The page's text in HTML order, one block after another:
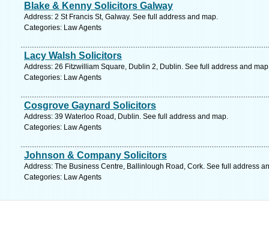
Blake & Kenny Solicitors Galway
Address: 2 St Francis St, Galway. See full address and map.
Categories: Law Agents
Lacy Walsh Solicitors
Address: 26 Fitzwilliam Square, Dublin 2, Dublin. See full address and
Categories: Law Agents
Cosgrove Gaynard Solicitors
Address: 39 Waterloo Road, Dublin. See full address and map.
Categories: Law Agents
Johnson & Company Solicitors
Address: The Business Centre, Ballinlough Road, Cork. See full address
Categories: Law Agents